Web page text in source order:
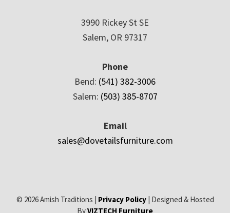
3990 Rickey St SE
Salem, OR 97317
Phone
Bend: (541) 382-3006
Salem: (503) 385-8707
Email
sales@dovetailsfurniture.com
© 2026 Amish Traditions | Privacy Policy| Designed & Hosted
ByVIZTECH Furniture